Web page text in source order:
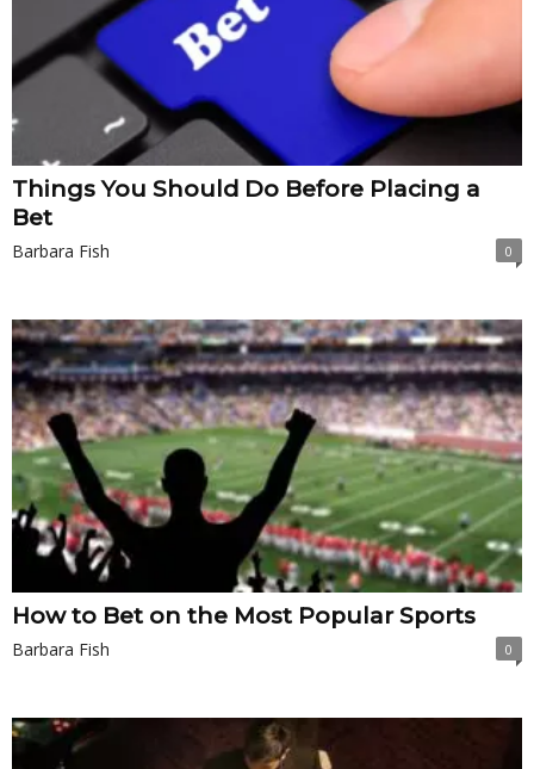
Things You Should Do Before Placing a
Bet
Barbara Fish 0
How to Bet on the Most Popular Sports
Barbara Fish 0